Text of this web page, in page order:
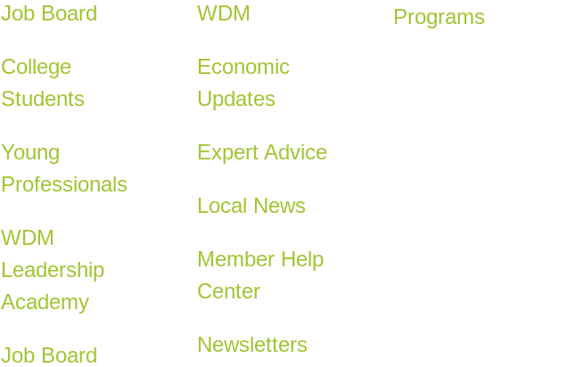
Job Board
College
Students
Young
Professionals
WDM
Leadership
Academy
Job Board
WDM
Economic
Updates
Expert Advice
Local News
Member Help
Center
Newsletters
Programs